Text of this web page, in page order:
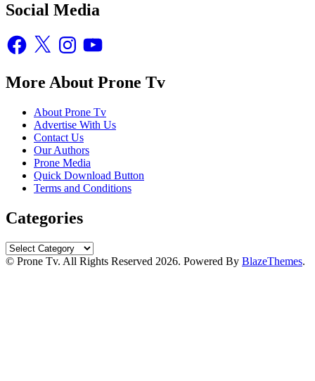
Social Media
Facebook
X InstagramYouTube
More About Prone Tv
About Prone Tv
Advertise With Us
Contact Us
Our Authors
Prone Media
Quick Download Button
Terms and Conditions
Categories
Categories
© Prone Tv. All Rights Reserved 2026. Powered By BlazeThemes.